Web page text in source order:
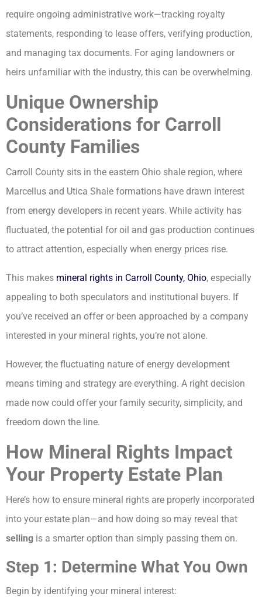
require ongoing administrative work—tracking royalty
statements, responding to lease offers, verifying production,
and managing tax documents. For aging landowners or
heirs unfamiliar with the industry, this can be overwhelming.
Unique Ownership
Considerations for Carroll
County Families
Carroll County sits in the eastern Ohio shale region, where
Marcellus and Utica Shale formations have drawn interest
from energy developers in recent years. While activity has
fluctuated, the potential for oil and gas production continues
to attract attention, especially when energy prices rise.
This makes mineral rights in Carroll County, Ohio, especially
appealing to both speculators and institutional buyers. If
you’ve received an offer or been approached by a company
interested in your mineral rights, you’re not alone.
However, the fluctuating nature of energy development
means timing and strategy are everything. A right decision
made now could offer your family security, simplicity, and
freedom down the line.
How Mineral Rights Impact
Your Property Estate Plan
Here’s how to ensure mineral rights are properly incorporated
into your estate plan—and how doing so may reveal that
selling is a smarter option than simply passing them on.
Step 1: Determine What You Own
Begin by identifying your mineral interest: